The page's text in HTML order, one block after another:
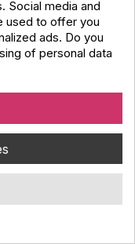
Keyboards
Social media and
used to offer you
ads. Do you
of personal data